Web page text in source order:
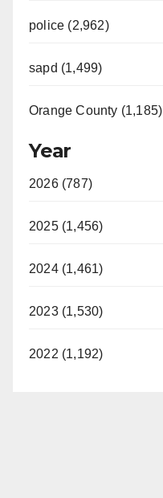
police (2,962)
sapd (1,499)
Orange County (1,185)
Year
2026 (787)
2025 (1,456)
2024 (1,461)
2023 (1,530)
2022 (1,192)